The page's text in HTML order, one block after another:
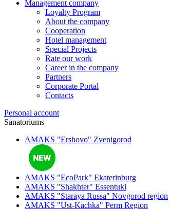
Management company
Loyalty Program
About the company
Cooperation
Hotel management
Special Projects
Rate our work
Career in the company
Partners
Corporate Portal
Contacts
Personal account
Sanatoriums
AMAKS "Ershovo" Zvenigorod
AMAKS "EcoPark" Ekaterinburg
AMAKS "Shakhter" Essentuki
AMAKS "Staraya Russa" Novgorod region
AMAKS "Ust-Kachka" Perm Region